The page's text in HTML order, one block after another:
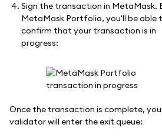
Sign the transaction in MetaMask.
MetaMask Portfolio, you'll be able
confirm that your transaction is in
progress:
Once the transaction is complete,
validator will enter the exit queue: